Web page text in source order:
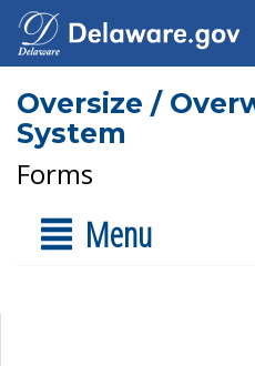
Oversize /
System
Forms
Menu